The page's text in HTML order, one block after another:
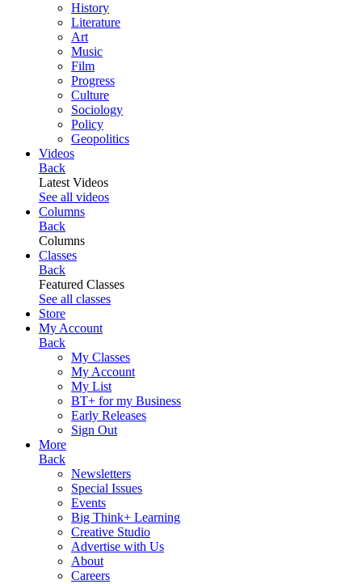
History
Literature
Art
Music
Film
Progress
Culture
Sociology
Policy
Geopolitics
Videos
Back
Latest Videos
See all videos
Columns
Back
Columns
Classes
Back
Featured Classes
See all classes
Store
My Account
Back
My Classes
My Account
My List
BT+ for my Business
Early Releases
Sign Out
More
Back
Newsletters
Special Issues
Events
Big Think+ Learning
Creative Studio
Advertise with Us
About
Careers